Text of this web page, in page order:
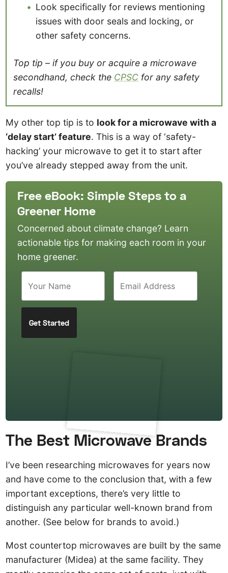
Look specifically for reviews mentioning
issues with door seals and locking, or
other safety concerns.
Top tip – if you buy or acquire a microwave
secondhand, check the CPSC for any safety
recalls!
My other top tip is to look for a microwave with a
‘delay start’ feature. This is a way of ‘safety-
hacking’ your microwave to get it to start after
you’ve already stepped away from the unit.
Free eBook: Simple Steps to a
Greener Home
Concerned about climate change? Learn
actionable tips for making each room in your
home greener.
The Best Microwave Brands
I’ve been researching microwaves for years now
and have come to the conclusion that, with a few
important exceptions, there’s very little to
distinguish any particular well-known brand from
another. (See below for brands to avoid.)
Most countertop microwaves are built by the same
manufacturer (Midea) at the same facility. They